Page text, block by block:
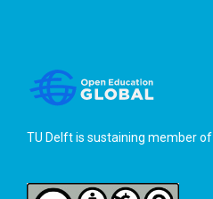
TU Delft is sustaining member of